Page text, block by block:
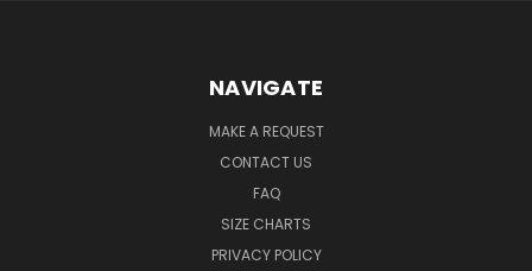
NAVIGATE
MAKE A REQUEST
CONTACT US
FAQ
SIZE CHARTS
PRIVACY POLICY